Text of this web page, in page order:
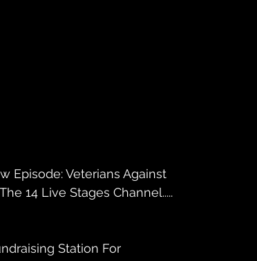
Episode: Veterians Against
14 Live Stages Channel.....
Station For